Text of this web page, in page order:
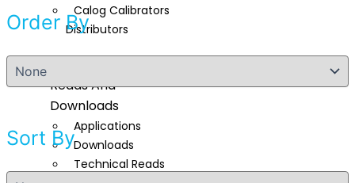
Calog Calibrators
Distributors
Reads And
Downloads
Applications
Downloads
Technical Reads
Order By
Sort By